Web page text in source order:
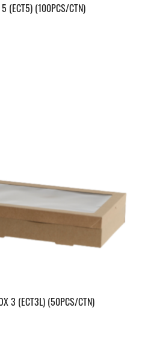
5 (ECT5) (100PCS/CTN)
3 (ECT3L) (50PCS/CTN)